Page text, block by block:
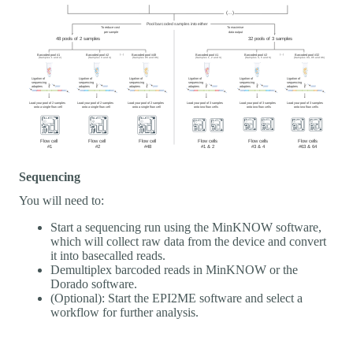
Sequencing
You will need to:
Start a sequencing run using the MinKNOW software,
which will collect raw data from the device and convert
it into basecalled reads.
Demultiplex barcoded reads in MinKNOW or the
Dorado software.
(Optional): Start the EPI2ME software and select a
workflow for further analysis.